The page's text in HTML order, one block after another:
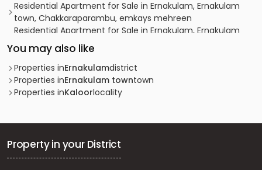
Residential Apartment for Sale in Ernakulam, Ernakulam
town, Chakkaraparambu, emkays mehreen
Residential Apartment for Sale in Ernakulam, Ernakulam
town, Ernakulam, Eroor Flood Bank Road
Residential Apartment for Sale in Ernakulam, Edappally,
Edapally
Residential Apartment for Sale in Ernakulam, Ernakulam
town, Kaloor, kaloor
town, Kaloor, Keerthinagar
Residential Apartment for Sale in Ernakulam, Vyttila,
You may also like
Properties inErnakulamdistrict
Properties inErnakulam towntown
Properties inKaloorlocality
Property in your District